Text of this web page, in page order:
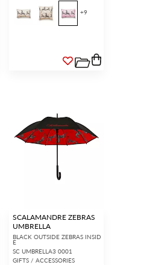
+9
SCALAMANDRE ZEBRAS
UMBRELLA
BLACK OUTSIDE ZEBRAS INSID
E
SC UMBRELLA3 0001
GIFTS / ACCESSORIES